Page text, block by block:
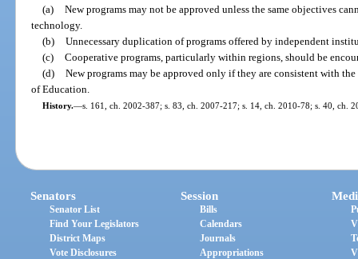
(a) New programs may not be approved unless the same objectives
technology.
(b) Unnecessary duplication of programs offered by independent
(c) Cooperative programs, particularly within regions, should be
(d) New programs may be approved only if they are consistent with
of Education.
History.—s. 161, ch. 2002-387; s. 83, ch. 2007-217; s. 14, ch. 2010-78; s. 40, ch.
Senators
Senator List
Find Your Legislators
District Maps
Vote Disclosures
Session
Bills
Calendars
Journals
Appropriations